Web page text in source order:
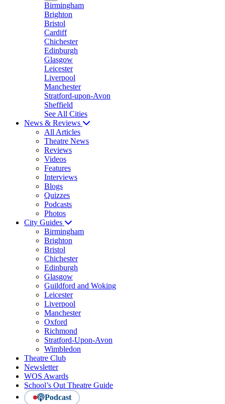
Birmingham
Brighton
Bristol
Cardiff
Chichester
Edinburgh
Glasgow
Leicester
Liverpool
Manchester
Stratford-upon-Avon
Sheffield
See All Cities
News & Reviews
All Articles
Theatre News
Reviews
Videos
Features
Interviews
Blogs
Quizzes
Podcasts
Photos
City Guides
Birmingham
Brighton
Bristol
Chichester
Edinburgh
Glasgow
Guildford and Woking
Leicester
Liverpool
Manchester
Oxford
Richmond
Stratford-Upon-Avon
Wimbledon
Theatre Club
Newsletter
WOS Awards
School’s Out Theatre Guide
Podcast